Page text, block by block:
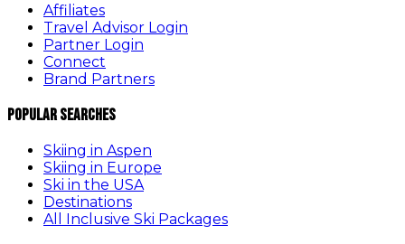
Affiliates
Travel Advisor Login
Partner Login
Connect
Brand Partners
Popular Searches
Skiing in Aspen
Skiing in Europe
Ski in the USA
Destinations
All Inclusive Ski Packages